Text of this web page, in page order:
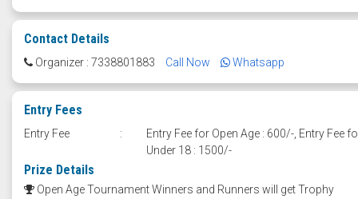
Contact Details
Organizer : 7338801883 Call Now Whatsapp
Entry Fees
Entry Fee :
Entry Fee for Open Age : 600/-, Entry Fee
Under 18 : 1500/-
Prize Details
Open Age Tournament Winners and Runners will get Trophy